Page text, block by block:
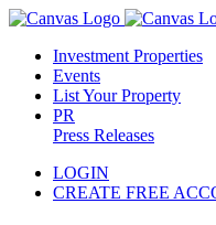
Investment Properties
Events
List Your Property
PR
Press Releases
LOGIN
CREATE FREE